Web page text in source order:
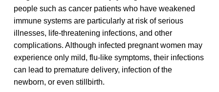
people such as cancer patients who have weakened
immune systems are particularly at risk of serious
illnesses, life-threatening infections, and other
complications. Although infected pregnant women may
experience only mild, flu-like symptoms, their infections
can lead to premature delivery, infection of the
newborn, or even stillbirth.